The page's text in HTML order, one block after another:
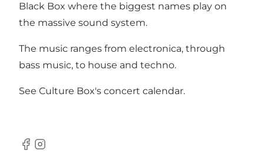
Black Box where the biggest names play on
the massive sound system.
The music ranges from electronica, through
bass music, to house and techno.
See Culture Box's concert calendar.
Facebook
Instagram